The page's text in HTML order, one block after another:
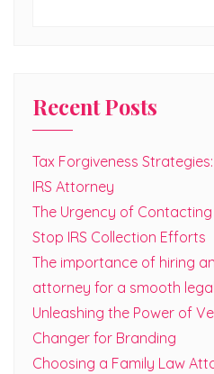
Recent Posts
Tax Forgiveness
IRS Attorney
The Urgency of
Stop IRS Collection Efforts
The importance of hiring
attorney for a smooth
Unleashing the Power of
Changer for Branding
Choosing a Family Law